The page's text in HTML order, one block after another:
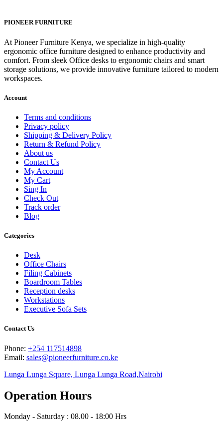
KSh 38,000.00.KSh 36,000.00.
PIONEER FURNITURE
At Pioneer Furniture Kenya, we specialize in high-quality
ergonomic office furniture designed to enhance productivity and
comfort. From sleek Office desks to ergonomic chairs and smart
storage solutions, we provide innovative furniture tailored to modern
workspaces.
Account
Terms and conditions
Privacy policy
Shipping & Delivery Policy
Return & Refund Policy
About us
Contact Us
My Account
My Cart
Sing In
Check Out
Track order
Blog
Categories
Desk
Office Chairs
Filing Cabinets
Boardroom Tables
Reception desks
Workstations
Executive Sofa Sets
Contact Us
Phone: +254 117514898
Email: sales@pioneerfurniture.co.ke
Lunga Lunga Square, Lunga Lunga Road,Nairobi
Operation Hours
Monday - Saturday : 08.00 - 18:00 Hrs